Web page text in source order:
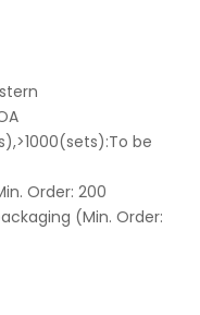
be
Order: 200
(Min. Order: